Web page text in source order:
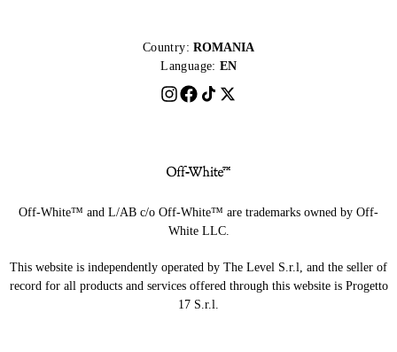
Country: ROMANIA
Language: EN
Off-White™ and L/AB c/o Off-White™ are trademarks owned by Off-
White LLC.
This website is independently operated by The Level S.r.l, and the seller of
record for all products and services offered through this website is Progetto
17 S.r.l.